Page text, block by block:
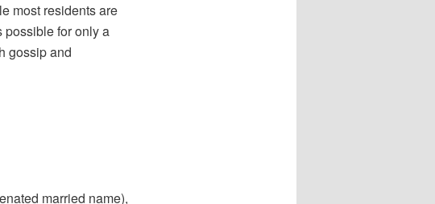
most residents are
possible for only a
gossip and
married name),